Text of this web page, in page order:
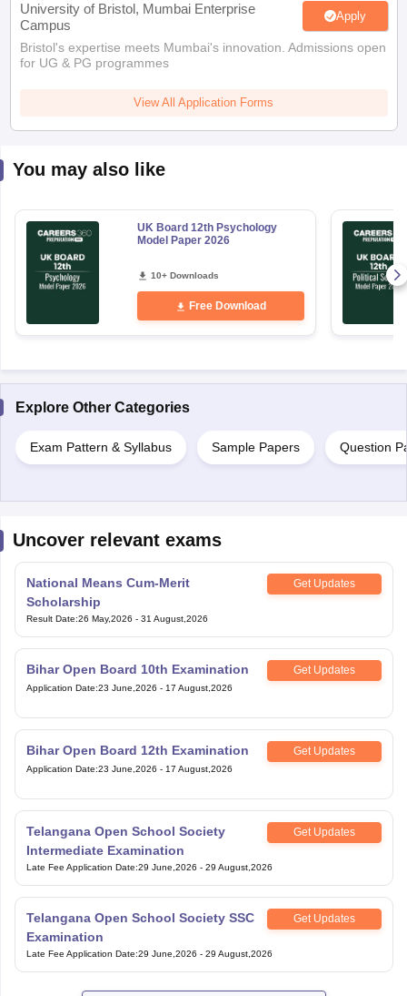
University of Bristol, Mumbai Enterprise
Campus
Apply
Bristol's expertise meets Mumbai's innovation. Admissions open
for UG & PG programmes
View All Application Forms
You may also like
UK Board 12th Psychology
Model Paper 2026
10+ Downloads
Free Download
Explore Other Categories
Exam Pattern & Syllabus Sample Papers Question
Uncover relevant exams
National Means Cum-Merit
Scholarship
Get Updates
Result Date:26 May,2026 - 31 August,2026
Bihar Open Board 10th Examination Get Updates
Application Date:23 June,2026 - 17 August,2026
Bihar Open Board 12th Examination Get Updates
Application Date:23 June,2026 - 17 August,2026
Telangana Open School Society
Intermediate Examination
Get Updates
Late Fee Application Date:29 June,2026 - 29 August,2026
Telangana Open School Society SSC
Examination
Get Updates
Late Fee Application Date:29 June,2026 - 29 August,2026